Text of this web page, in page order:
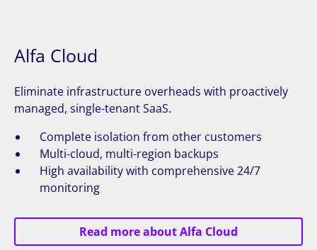
Alfa Cloud
Eliminate infrastructure overheads with proactively
managed, single-tenant SaaS.
Complete isolation from other customers
Multi-cloud, multi-region backups
High availability with comprehensive 24/7
monitoring
Read more about Alfa Cloud